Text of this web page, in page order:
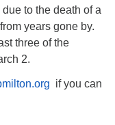
to the death of a
years gone by.
three of the
2.
if you can